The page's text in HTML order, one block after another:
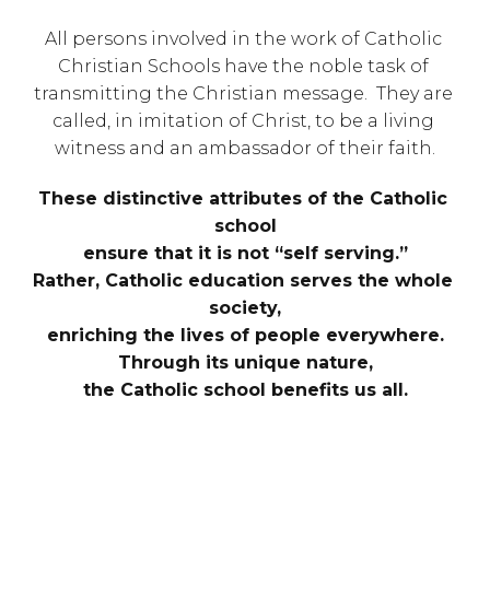
All persons involved in the work of Catholic
Christian Schools have the noble task of
transmitting the Christian message.  They are
called, in imitation of Christ, to be a living
witness and an ambassador of their faith.
These distinctive attributes of the Catholic
school
ensure that it is not “self serving.”
Rather, Catholic education serves the whole
society,
enriching the lives of people everywhere.
Through its unique nature,
the Catholic school benefits us all.